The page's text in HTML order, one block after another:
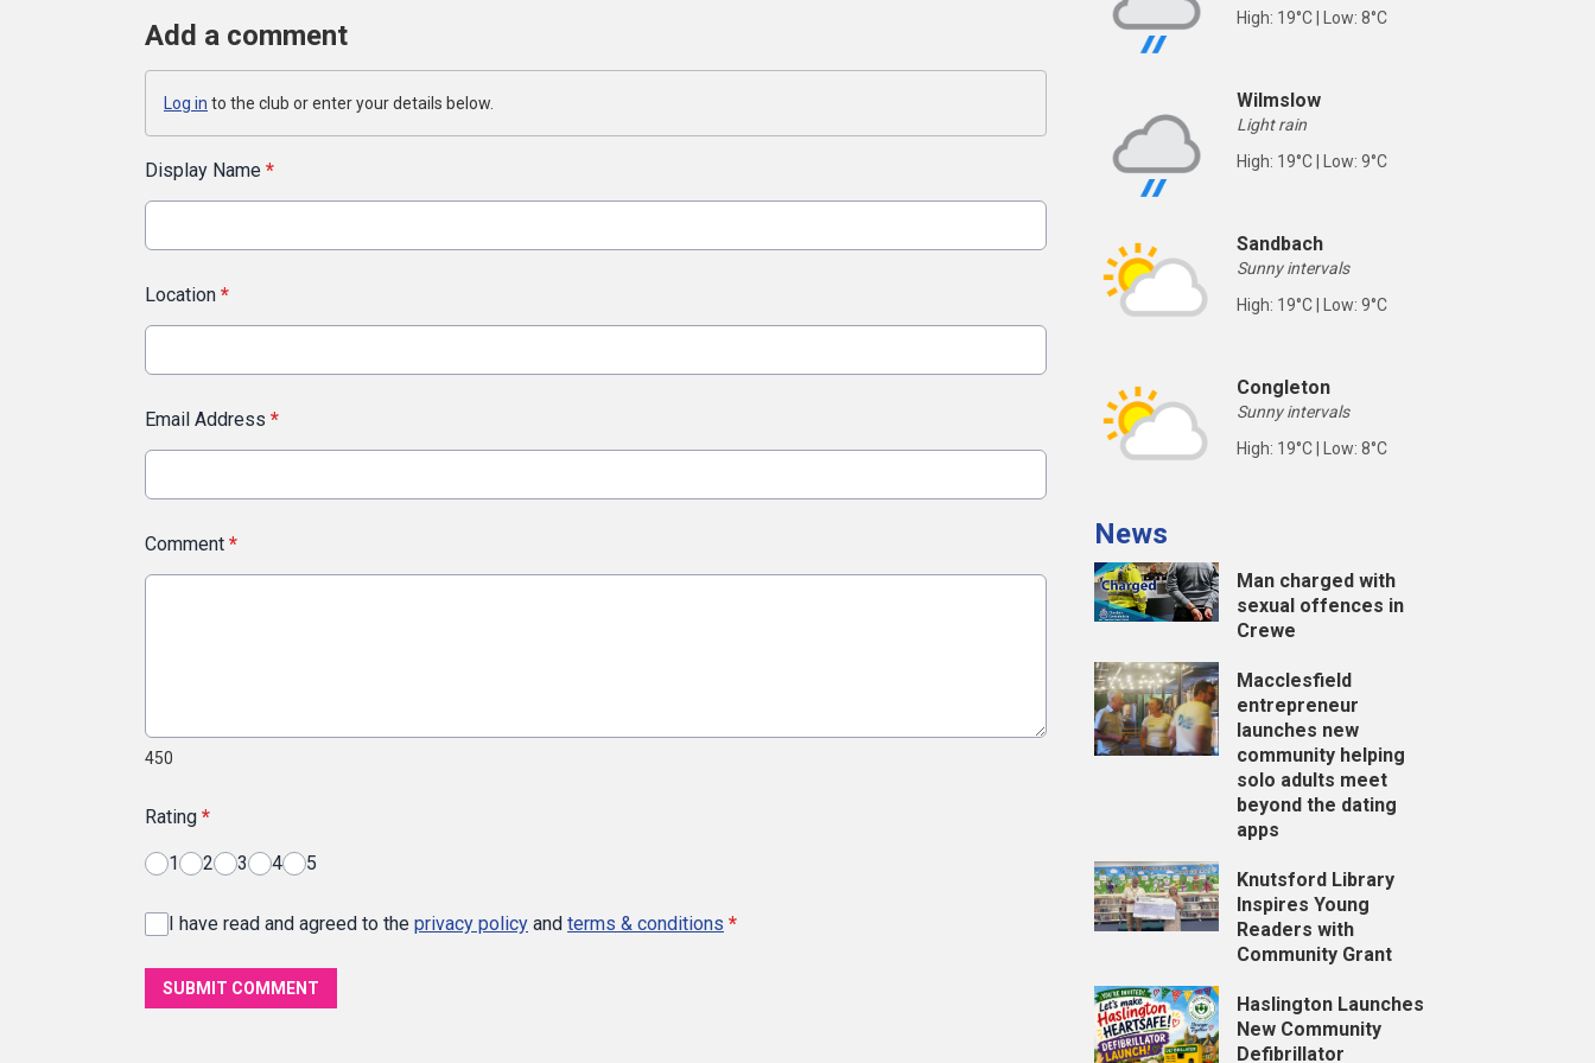
Add a comment
Log in to the club or enter your details below.
Display Name *
Location *
Email Address *
Comment *
450
Rating *
1 2 3 4 5
I have read and agreed to the privacy policy and terms & conditions *
SUBMIT COMMENT
High: 19°C | Low: 8°C
Wilmslow
Light rain
High: 19°C | Low: 9°C
Sandbach
Sunny intervals
High: 19°C | Low: 9°C
Congleton
Sunny intervals
High: 19°C | Low: 8°C
News
Man charged with
sexual offences in
Crewe
Macclesfield
entrepreneur
launches new
community helping
solo adults meet
beyond the dating
apps
Knutsford Library
Inspires Young
Readers with
Community Grant
Haslington Launches
New Community
Defibrillator